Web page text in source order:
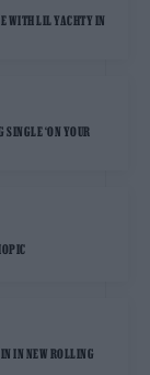
WITH LIL YACHTY IN
‘ON YOUR
IN NEW ROLLING